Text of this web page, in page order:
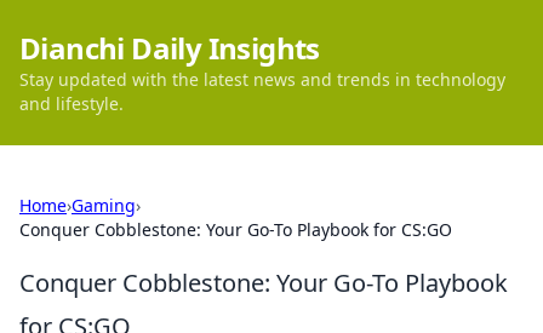
Dianchi Daily Insights
Stay updated with the latest news and trends in technology
and lifestyle.
Home›Gaming›
Conquer Cobblestone: Your Go-To Playbook for CS:GO
Conquer Cobblestone: Your Go-To Playbook
for CS:GO